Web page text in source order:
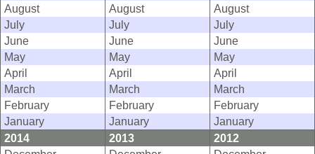
August
August
August
July
July
July
June
June
June
May
May
May
April
April
April
March
March
March
February
February
February
January
January
January
2014
2013
2012